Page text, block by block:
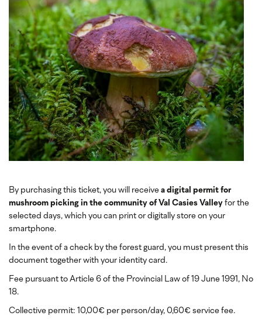
By purchasing this ticket, you will receive a digital permit for
mushroom picking in the community of Val Casies Valley for the
selected days, which you can print or digitally store on your
smartphone.
In the event of a check by the forest guard, you must present this
document together with your identity card.
Fee pursuant to Article 6 of the Provincial Law of 19 June 1991, No
18.
Collective permit: 10,00€ per person/day, 0,60€ service fee.